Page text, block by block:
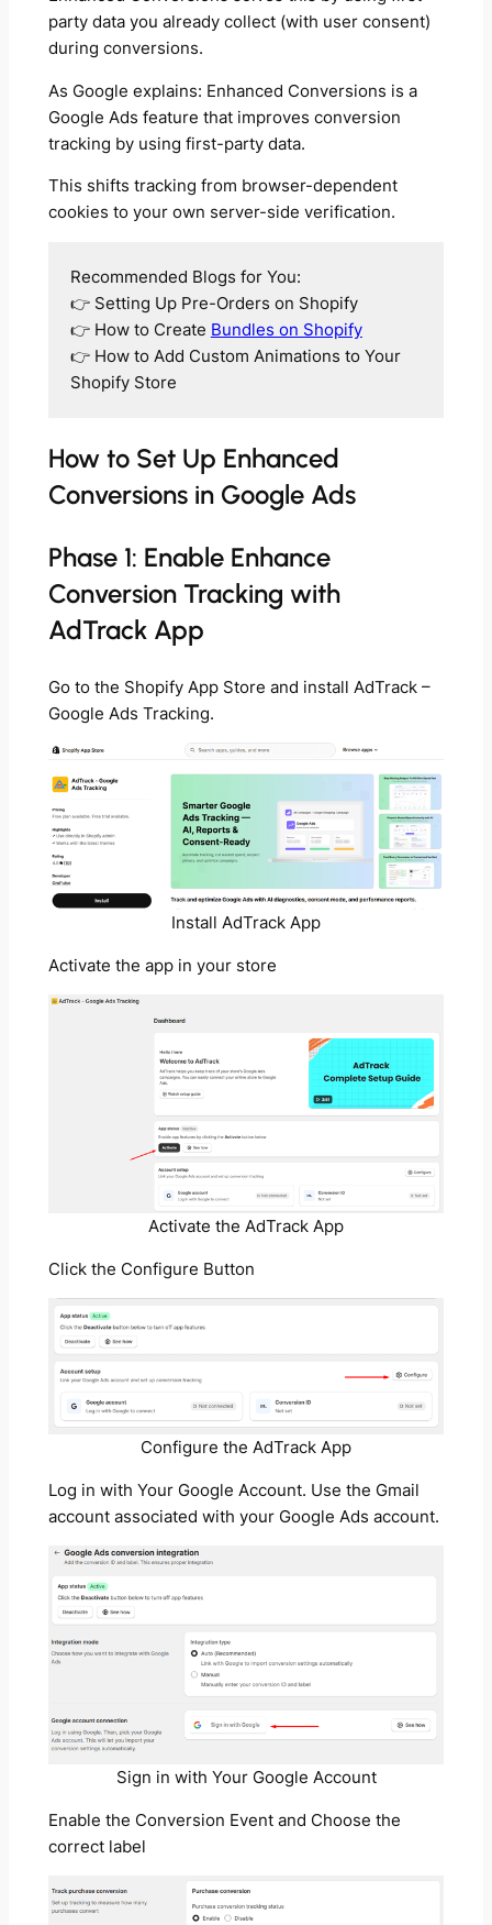
party data you already collect (with user consent)
during conversions.
As Google explains: Enhanced Conversions is a
Google Ads feature that improves conversion
tracking by using first-party data.
This shifts tracking from browser-dependent
cookies to your own server-side verification.
Recommended Blogs for You:
👉 Setting Up Pre-Orders on Shopify
👉 How to Create Bundles on Shopify
👉 How to Add Custom Animations to Your
Shopify Store
How to Set Up Enhanced
Conversions in Google Ads
Phase 1: Enable Enhance
Conversion Tracking with
AdTrack App
Go to the Shopify App Store and install AdTrack –
Google Ads Tracking.
Install AdTrack App
Activate the app in your store
Activate the AdTrack App
Click the Configure Button
Configure the AdTrack App
Log in with Your Google Account. Use the Gmail
account associated with your Google Ads account.
Sign in with Your Google Account
Enable the Conversion Event and Choose the
correct label